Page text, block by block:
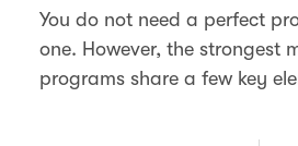
You do not need a perfect
one. However, the strongest
programs share a few key